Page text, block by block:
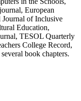
European
Journal of Inclusive
Education,
TESOL Quarterly
College Record,
book chapters.